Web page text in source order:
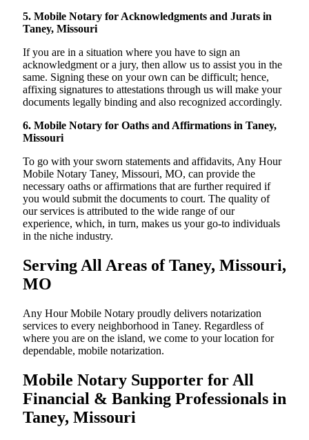
5. Mobile Notary for Acknowledgments and Jurats in
Taney, Missouri
If you are in a situation where you have to sign an
acknowledgment or a jury, then allow us to assist you in the
same. Signing these on your own can be difficult; hence,
affixing signatures to attestations through us will make your
documents legally binding and also recognized accordingly.
6. Mobile Notary for Oaths and Affirmations in Taney,
Missouri
To go with your sworn statements and affidavits, Any Hour
Mobile Notary Taney, Missouri, MO, can provide the
necessary oaths or affirmations that are further required if
you would submit the documents to court. The quality of
our services is attributed to the wide range of our
experience, which, in turn, makes us your go-to individuals
in the niche industry.
Serving All Areas of Taney, Missouri,
MO
Any Hour Mobile Notary proudly delivers notarization
services to every neighborhood in Taney. Regardless of
where you are on the island, we come to your location for
dependable, mobile notarization.
Mobile Notary Supporter for All
Financial & Banking Professionals in
Taney, Missouri